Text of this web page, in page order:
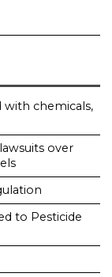
with chemicals,
over
to Pesticide